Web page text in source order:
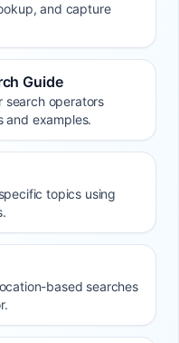
and capture
Guide
search operators
examples.
topics using
based searches